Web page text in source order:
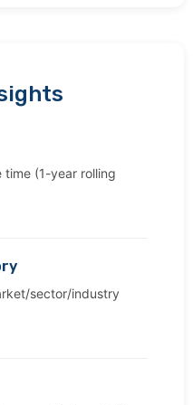
(1-year rolling
sector/industry